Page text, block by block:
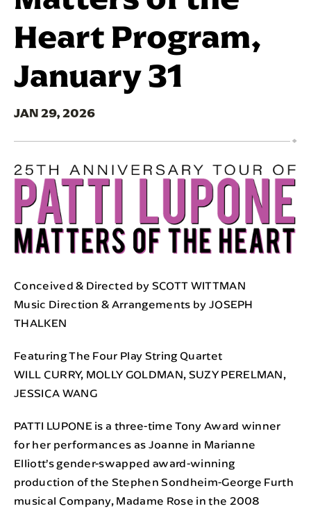
Heart Program,
January 31
JAN29, 2026
Conceived & Directed by SCOTT WITTMAN
Music Direction & Arrangements by JOSEPH
THALKEN
Featuring The Four Play String Quartet
WILL CURRY, MOLLY GOLDMAN, SUZY PERELMAN,
JESSICA WANG
PATTI LUPONE is a three-time Tony Award winner
for her performances as Joanne in Marianne
Elliott’s gender-swapped award-winning
production of the Stephen Sondheim-George Furth
musical Company, Madame Rose in the 2008